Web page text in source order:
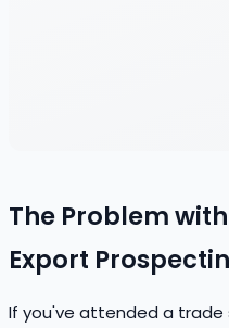
The Problem
Export
If you've attended a trade